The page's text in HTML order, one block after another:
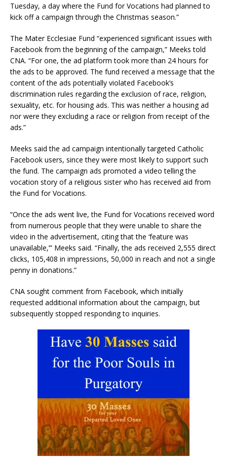
Tuesday, a day where the Fund for Vocations had planned to
kick off a campaign through the Christmas season.”
The Mater Ecclesiae Fund “experienced significant issues with
Facebook from the beginning of the campaign,” Meeks told
CNA. “For one, the ad platform took more than 24 hours for
the ads to be approved. The fund received a message that the
content of the ads potentially violated Facebook’s
discrimination rules regarding the exclusion of race, religion,
sexuality, etc. for housing ads. This was neither a housing ad
nor were they excluding a race or religion from receipt of the
ads.”
Meeks said the ad campaign intentionally targeted Catholic
Facebook users, since they were most likely to support such
the fund. The campaign ads promoted a video telling the
vocation story of a religious sister who has received aid from
the Fund for Vocations.
“Once the ads went live, the Fund for Vocations received word
from numerous people that they were unable to share the
video in the advertisement, citing that the ‘feature was
unavailable,’” Meeks said. “Finally, the ads received 2,555 direct
clicks, 105,408 in impressions, 50,000 in reach and not a single
penny in donations.”
CNA sought comment from Facebook, which initially
requested additional information about the campaign, but
subsequently stopped responding to inquiries.